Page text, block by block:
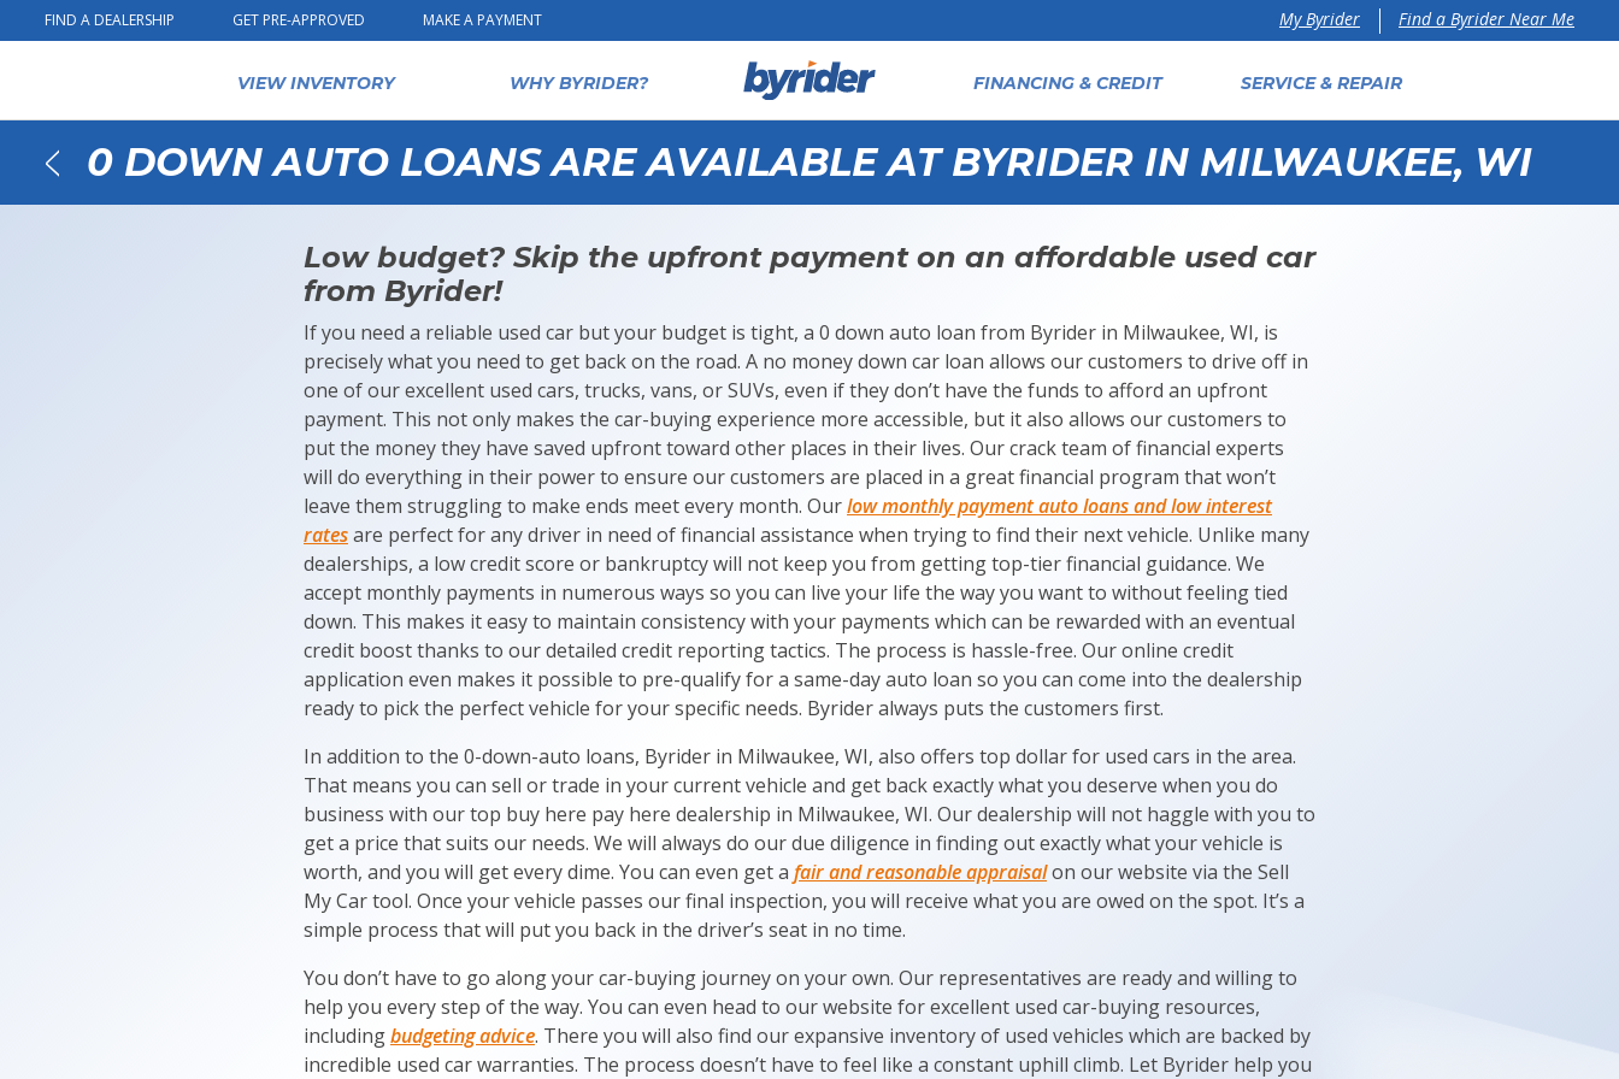
Skip to content
VIEW INVENTORY WHY BYRIDER? FINANCING & CREDIT SERVICE & REPAIR
FIND A DEALERSHIP GET PRE-APPROVED MAKE A PAYMENT My Byrider Find a Byrider Near Me
0 DOWN AUTO LOANS ARE AVAILABLE AT BYRIDER IN MILWAUKEE, WI
Back
Low budget? Skip the upfront payment on an affordable used car
from Byrider!
If you need a reliable used car but your budget is tight, a 0 down auto loan from Byrider in Milwaukee, WI, is
precisely what you need to get back on the road. A no money down car loan allows our customers to drive off in
one of our excellent used cars, trucks, vans, or SUVs, even if they don’t have the funds to afford an upfront
payment. This not only makes the car-buying experience more accessible, but it also allows our customers to
put the money they have saved upfront toward other places in their lives. Our crack team of financial experts
will do everything in their power to ensure our customers are placed in a great financial program that won’t
leave them struggling to make ends meet every month. Ourlow monthly payment auto loans and low interest
ratesare perfect for any driver in need of financial assistance when trying to find their next vehicle. Unlike many
dealerships, a low credit score or bankruptcy will not keep you from getting top-tier financial guidance. We
accept monthly payments in numerous ways so you can live your life the way you want to without feeling tied
down. This makes it easy to maintain consistency with your payments which can be rewarded with an eventual
credit boost thanks to our detailed credit reporting tactics. The process is hassle-free. Our online credit
application even makes it possible to pre-qualify for a same-day auto loan so you can come into the dealership
ready to pick the perfect vehicle for your specific needs. Byrider always puts the customers first.
In addition to the 0-down-auto loans, Byrider in Milwaukee, WI, also offers top dollar for used cars in the area.
That means you can sell or trade in your current vehicle and get back exactly what you deserve when you do
business with our top buy here pay here dealership in Milwaukee, WI. Our dealership will not haggle with you to
get a price that suits our needs. We will always do our due diligence in finding out exactly what your vehicle is
worth, and you will get every dime. You can even get a fair and reasonable appraisalon our website via the Sell
My Car tool. Once your vehicle passes our final inspection, you will receive what you are owed on the spot. It’s a
simple process that will put you back in the driver’s seat in no time.
You don’t have to go along your car-buying journey on your own. Our representatives are ready and willing to
help you every step of the way. You can even head to our website for excellent used car-buying resources,
includingbudgeting advice. There you will also find our expansive inventory of used vehicles which are backed by
incredible used car warranties. The process doesn’t have to feel like a constant uphill climb. Let Byrider help you